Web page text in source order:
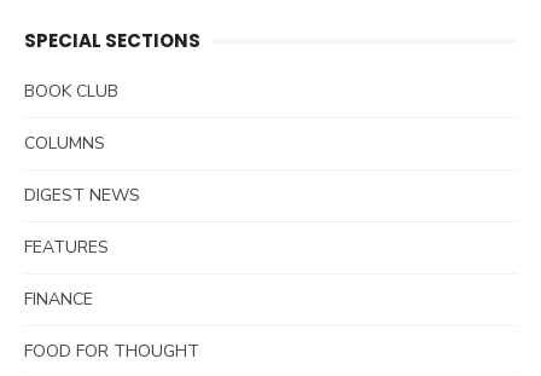
SPECIAL SECTIONS
BOOK CLUB
COLUMNS
DIGEST NEWS
FEATURES
FINANCE
FOOD FOR THOUGHT